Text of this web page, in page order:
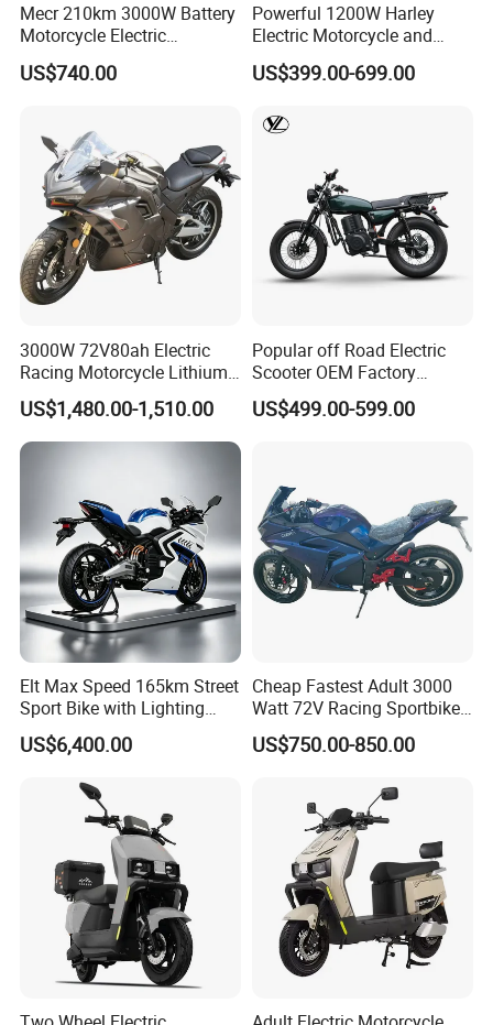
Mecr 210km 3000W Battery
Motorcycle Electric
Motobike
US$740.00
Powerful 1200W Harley
Electric Motorcycle and
Power Electric Bike for
Urban Errands
US$399.00-699.00
3000W 72V80ah Electric
Racing Motorcycle Lithium
Battery Range 65km Battery
Motorcycle
US$1,480.00-1,510.00
Popular off Road Electric
Scooter OEM Factory
Mature Years Export Service
US$499.00-599.00
Elt Max Speed 165km Street
Sport Bike with Lighting
Systems, OEM/ODM
Manufacturer
US$6,400.00
Cheap Fastest Adult 3000
Watt 72V Racing Sportbike
5000W Electric Street
Motorcycle for Adult with
US$750.00-850.00